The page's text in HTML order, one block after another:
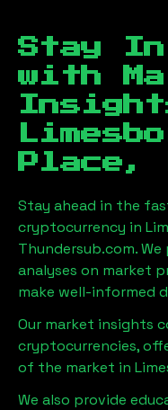
Stay
with
Place,
Stay ahead in the
cryptocurrency in
Thundersub.com.
analyses on market
make well-informed
Our market insights
cryptocurrencies,
of the market in
We also provide